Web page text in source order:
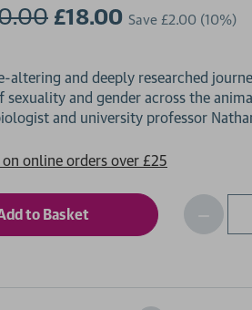
£18.00 Save £2.00 (10%)
altering and deeply researched
sexuality and gender across the
on online orders over £25
Qty